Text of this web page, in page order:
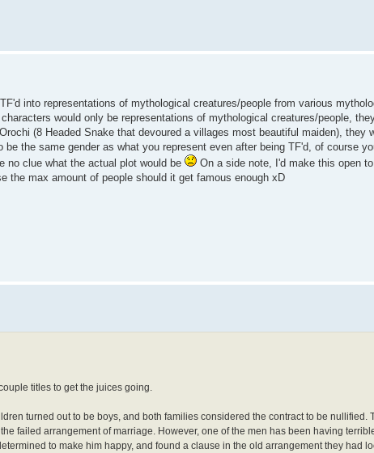
into representations of mythological creatures/people from various
would only be representations of mythological creatures/people,
(8 Headed Snake that devoured a villages most beautiful maiden), they
the same gender as what you represent even after being TF'd, of course
no clue what the actual plot would be
On a side note, I'd make this open
the max amount of people should it get famous enough xD
titles to get the juices going.
turned out to be boys, and both families considered the contract to be nullified.
failed arrangement of marriage. However, one of the men has been having
to make him happy, and found a clause in the old arrangement they had